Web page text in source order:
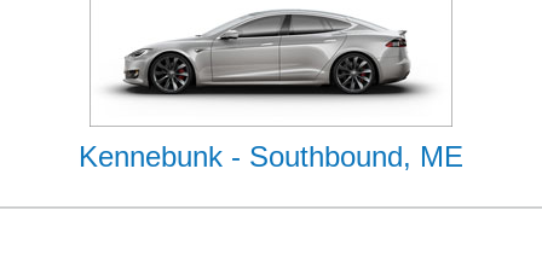
Kennebunk - Southbound, ME